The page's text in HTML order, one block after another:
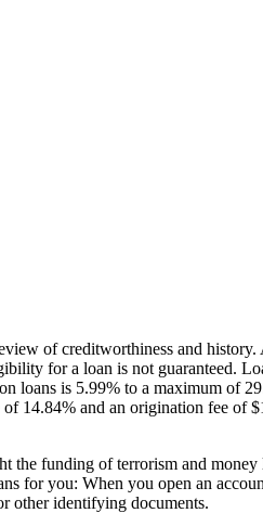
of creditworthiness and history.
for a loan is not guaranteed.
loans is 5.99% to a maximum of
14.84% and an origination fee of
funding of terrorism and money
for you: When you open an
other identifying documents.